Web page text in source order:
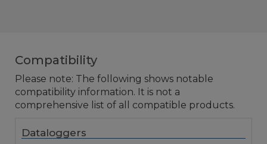
Compatibility
Please note: The following shows notable
compatibility information. It is not a
comprehensive list of all compatible products.
Dataloggers